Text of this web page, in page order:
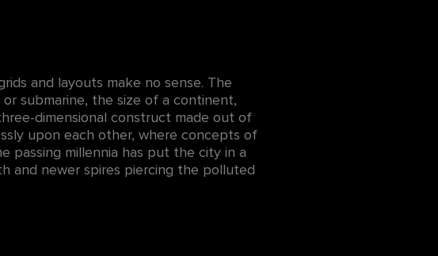
and layouts make no sense. The
submarine, the size of a continent,
dimensional construct made out of
upon each other, where concepts of
passing millennia has put the city in a
and newer spires piercing the polluted